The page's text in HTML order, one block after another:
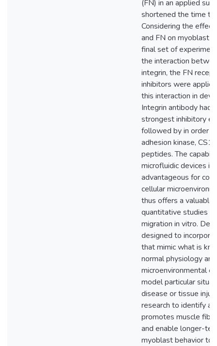
(FN) in an applied
shortened the time to
Considering the
and FN on myoblast
final set of
the interaction
integrin, the FN
inhibitors were
this interaction in
Integrin antibody had
strongest inhibitory
followed by in order
adhesion kinase, CS1,
peptides. The
microfluidic devices is
advantageous for
cellular
thus offers a valuable
quantitative studies
migration in vitro.
designed to
that mimic what is
normal physiology
microenvironmental
model particular
disease or tissue
research to identify a
promotes muscle
and enable longer-
myoblast behavior